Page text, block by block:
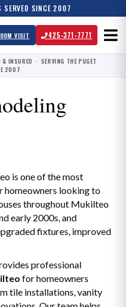
SERVED SINCE 2007
VISIT 425-371-7771
INSURED · SERVING THE PUGET
2007
is one of the most
homeowners looking to
throughout Mukilteo
early 2000s, and
fixtures, improved
professional
for homeowners
tile installations, vanity